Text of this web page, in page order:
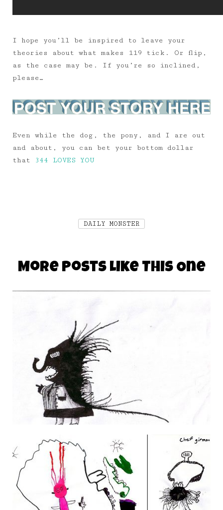
I hope you’ll be inspired to leave your
theories about what makes 119 tick. Or flip,
as the case may be. If you’re so inclined,
please…
Even while the dog, the pony, and I are out
and about, you can bet your bottom dollar
that
344 LOVES YOU
DAILY MONSTER
More Posts Like This One
FRESH DIALOGUE
29 March 2007